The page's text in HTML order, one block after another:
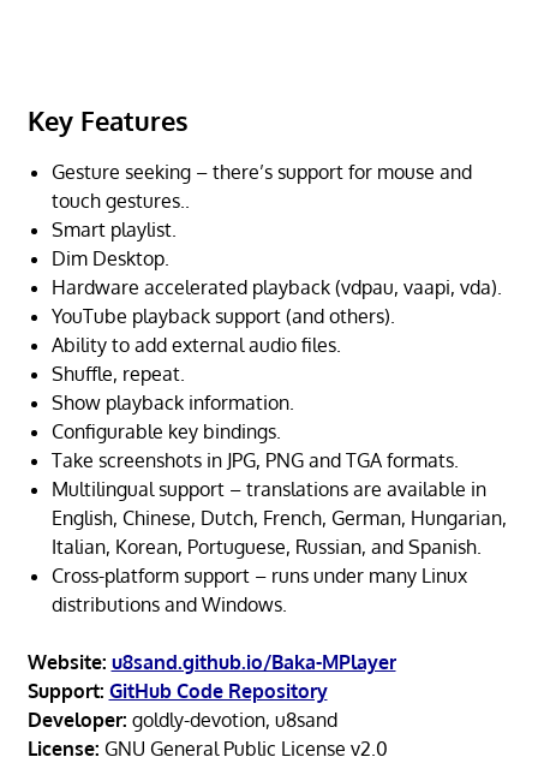
Key Features
Gesture seeking – there’s support for mouse and
touch gestures..
Smart playlist.
Dim Desktop.
Hardware accelerated playback (vdpau, vaapi, vda).
YouTube playback support (and others).
Ability to add external audio files.
Shuffle, repeat.
Show playback information.
Configurable key bindings.
Take screenshots in JPG, PNG and TGA formats.
Multilingual support – translations are available in
English, Chinese, Dutch, French, German, Hungarian,
Italian, Korean, Portuguese, Russian, and Spanish.
Cross-platform support – runs under many Linux
distributions and Windows.
Website: u8sand.github.io/Baka-MPlayer
Support: GitHub Code Repository
Developer: goldly-devotion, u8sand
License: GNU General Public License v2.0